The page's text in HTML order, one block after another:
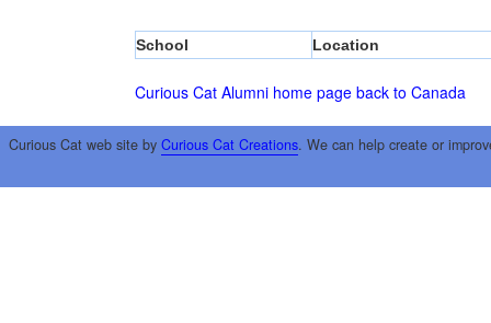
School Location
Curious Cat Alumni home page back to Canada
Curious Cat web site by Curious Cat Creations. We can help create or